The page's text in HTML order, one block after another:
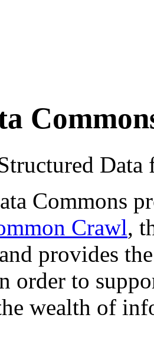
Commons
Crawl,
provides
order to
wealth of